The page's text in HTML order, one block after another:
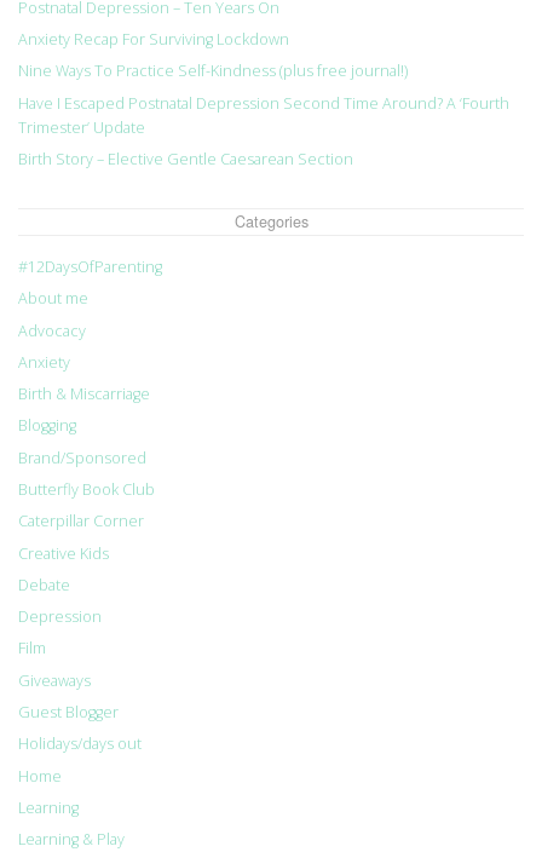
Postnatal Depression – Ten Years On
Anxiety Recap For Surviving Lockdown
Nine Ways To Practice Self-Kindness (plus free journal!)
Have I Escaped Postnatal Depression Second Time Around? A ‘Fourth
Trimester’ Update
Birth Story – Elective Gentle Caesarean Section
Categories
#12DaysOfParenting
About me
Advocacy
Anxiety
Birth & Miscarriage
Blogging
Brand/Sponsored
Butterfly Book Club
Caterpillar Corner
Creative Kids
Debate
Depression
Film
Giveaways
Guest Blogger
Holidays/days out
Home
Learning
Learning & Play